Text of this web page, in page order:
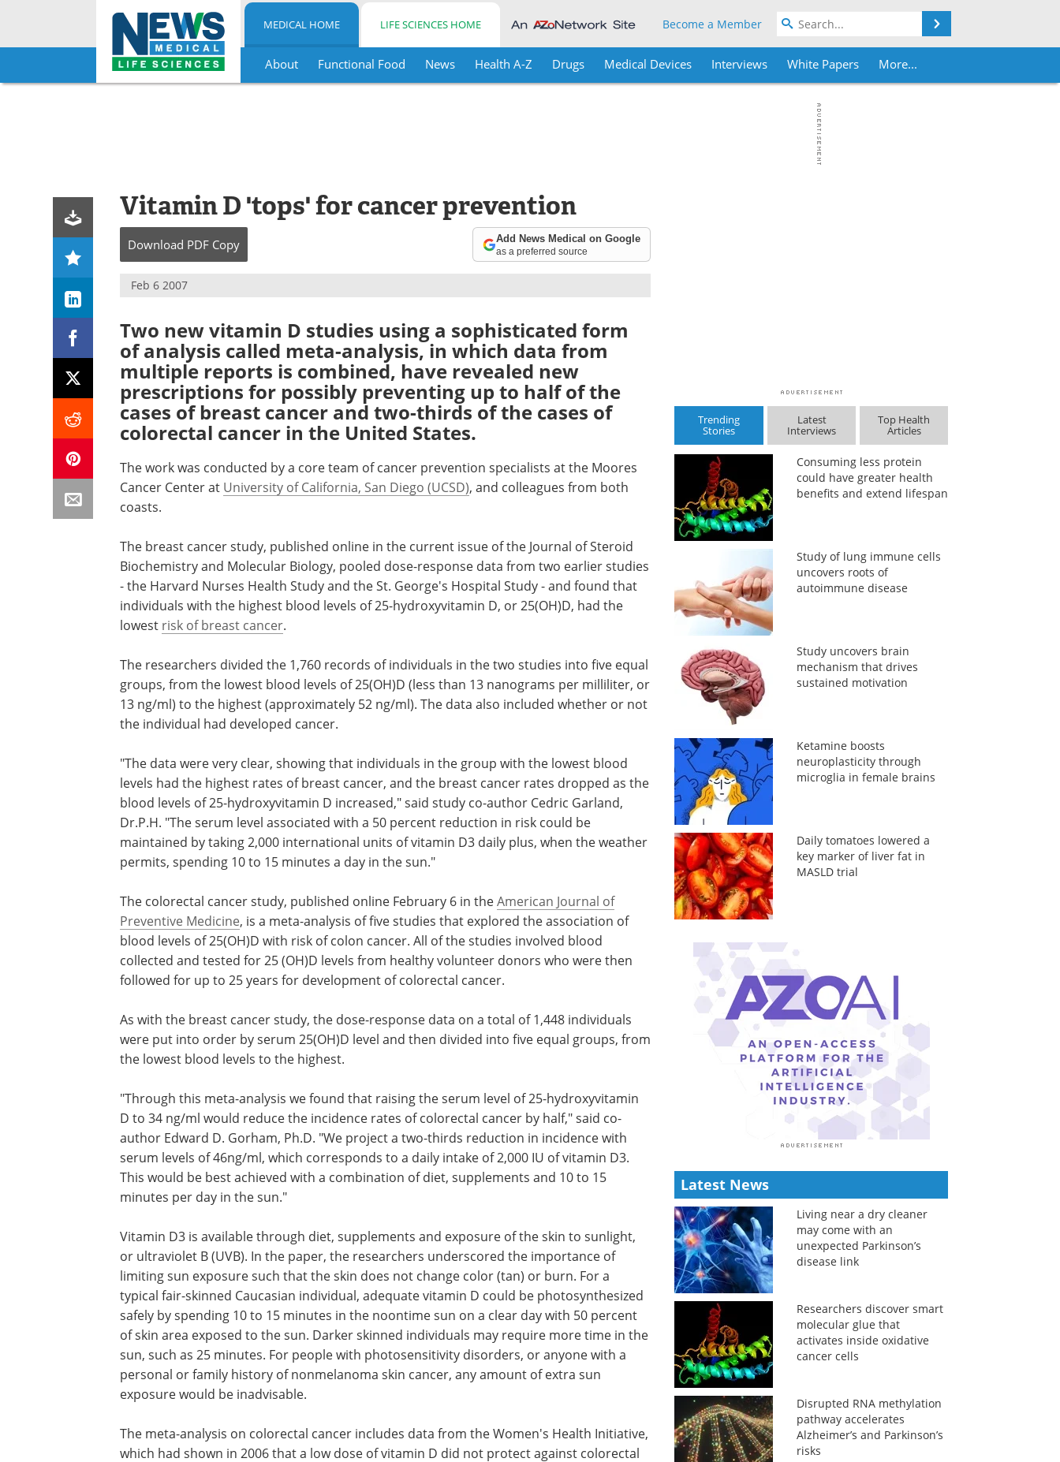
Skip
MEDICAL HOME LIFE SCIENCES HOME Become a Member
About Functional Food News Health A-Z Drugs Medical Devices Interviews White Papers More...
Vitamin D 'tops' for cancer prevention
Download PDF Copy Add News Medical on Google
as a preferred source
Feb 6 2007
Two new vitamin D studies using a sophisticated form
of analysis called meta-analysis, in which data from
multiple reports is combined, have revealed new
prescriptions for possibly preventing up to half of the
cases of breast cancer and two-thirds of the cases of
colorectal cancer in the United States.
The work was conducted by a core team of cancer prevention specialists at the Moores
Cancer Center at University of California, San Diego (UCSD), and colleagues from both
coasts.
The breast cancer study, published online in the current issue of the Journal of Steroid
Biochemistry and Molecular Biology, pooled dose-response data from two earlier studies
- the Harvard Nurses Health Study and the St. George's Hospital Study - and found that
individuals with the highest blood levels of 25-hydroxyvitamin D, or 25(OH)D, had the
lowest risk of breast cancer.
The researchers divided the 1,760 records of individuals in the two studies into five equal
groups, from the lowest blood levels of 25(OH)D (less than 13 nanograms per milliliter, or
13 ng/ml) to the highest (approximately 52 ng/ml). The data also included whether or not
the individual had developed cancer.
"The data were very clear, showing that individuals in the group with the lowest blood
levels had the highest rates of breast cancer, and the breast cancer rates dropped as the
blood levels of 25-hydroxyvitamin D increased," said study co-author Cedric Garland,
Dr.P.H. "The serum level associated with a 50 percent reduction in risk could be
maintained by taking 2,000 international units of vitamin D3 daily plus, when the weather
permits, spending 10 to 15 minutes a day in the sun."
The colorectal cancer study, published online February 6 in theAmerican Journal of
Preventive Medicine, is a meta-analysis of five studies that explored the association of
blood levels of 25(OH)D with risk of colon cancer. All of the studies involved blood
collected and tested for 25 (OH)D levels from healthy volunteer donors who were then
followed for up to 25 years for development of colorectal cancer.
As with the breast cancer study, the dose-response data on a total of 1,448 individuals
were put into order by serum 25(OH)D level and then divided into five equal groups, from
the lowest blood levels to the highest.
"Through this meta-analysis we found that raising the serum level of 25-hydroxyvitamin
D to 34 ng/ml would reduce the incidence rates of colorectal cancer by half," said co-
author Edward D. Gorham, Ph.D. "We project a two-thirds reduction in incidence with
serum levels of 46ng/ml, which corresponds to a daily intake of 2,000 IU of vitamin D3.
This would be best achieved with a combination of diet, supplements and 10 to 15
minutes per day in the sun."
Understanding the
DNA Damage
Response in Innate
Immunity eBookCompilation of
the top interviews, articles, and
news in the last year.
Download the latest edition
Vitamin D3 is available through diet,
supplements and exposure of the skin to
sunlight, or ultraviolet B (UVB). In the paper, the
researchers underscored the importance of
limiting sun exposure such that the skin does
not change color (tan) or burn. For a typical fair-
skinned Caucasian individual, adequate vitamin
D could be photosynthesized safely by spending
10 to 15 minutes in the noontime sun on a clear
sun. Darker skinned individuals may require more time in the sun, such as 25 minutes.
For people with photosensitivity disorders, or anyone with a personal or family history of
Trending
Stories
Latest
Interviews
Top Health
Articles
Consuming less protein
could have greater health
benefits and extend lifespan
Study of lung immune cells
uncovers roots of
autoimmune disease
Study uncovers brain
mechanism that drives
sustained motivation
Ketamine boosts
neuroplasticity through
microglia in female brains
Daily tomatoes lowered a
key marker of liver fat in
MASLD trial
Latest News
Living near a dry cleaner
may come with an
unexpected Parkinson’s
disease link
Researchers discover smart
molecular glue that
activates inside oxidative
cancer cells
Disrupted RNA methylation
pathway accelerates
Alzheimer’s and Parkinson’s
risks